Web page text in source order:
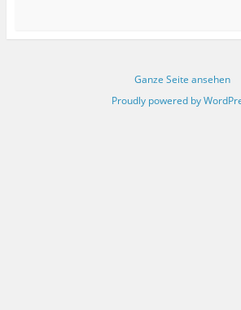
Ganze Seite ansehen
Proudly powered by